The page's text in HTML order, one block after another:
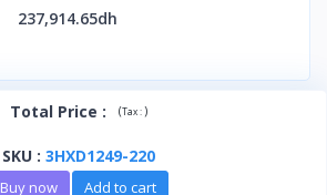
237,914.65dh
Total Price : (Tax :)
SKU : 3HXD1249-220
Buy now Add to cart